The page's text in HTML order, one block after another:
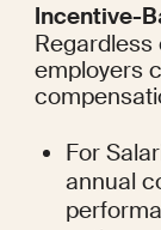
Incentive-
employers
For
annual